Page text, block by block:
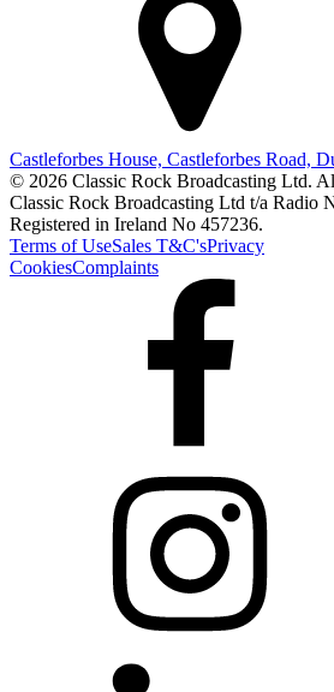
Castleforbes House, Castleforbes Road,
© 2026 Classic Rock Broadcasting Ltd.
Classic Rock Broadcasting Ltd t/a Radio
Registered in Ireland No 457236.
Terms of UseSales T&C'sPrivacy
CookiesComplaints